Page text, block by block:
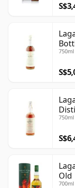
750ml
750ml
Old
700ml